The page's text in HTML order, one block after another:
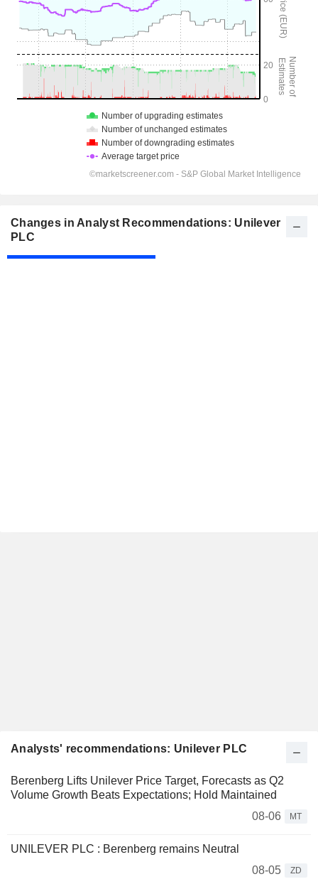
Changes in Analyst Recommendations: Unilever
PLC
Analysts' recommendations: Unilever PLC
Berenberg Lifts Unilever Price Target, Forecasts as Q2
Volume Growth Beats Expectations; Hold Maintained
08-06
MT
UNILEVER PLC : Berenberg remains Neutral
08-05
ZD